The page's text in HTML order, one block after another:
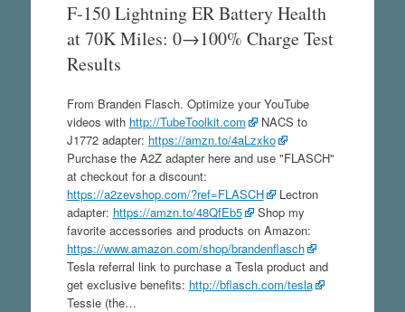
F-150 Lightning ER Battery Health
at 70K Miles: 0→100% Charge Test
Results
From Branden Flasch. Optimize your YouTube
videos with http://TubeToolkit.com
NACS to
J1772 adapter: https://amzn.to/4aLzxko
Purchase the A2Z adapter here and use "FLASCH"
at checkout for a discount:
https://a2zevshop.com/?ref=FLASCH
Lectron
adapter: https://amzn.to/48QfEb5
Shop my
favorite accessories and products on Amazon:
https://www.amazon.com/shop/brandenflasch
Tesla referral link to purchase a Tesla product and
get exclusive benefits: http://bflasch.com/tesla
Tessie (the…